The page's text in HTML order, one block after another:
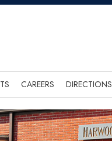
CAREERS DIRECTIONS